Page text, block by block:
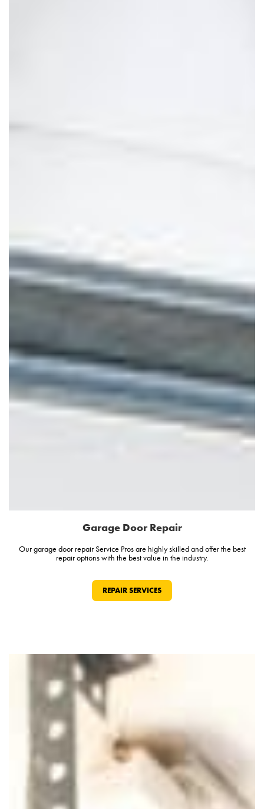
Garage Door Repair
Our garage door repair Service Pros are highly skilled and offer the best
repair options with the best value in the industry.
REPAIR SERVICES